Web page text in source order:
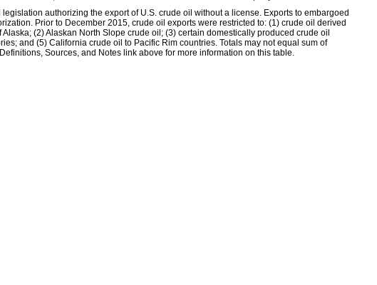
authorizing the export of U.S. crude oil without a license. Exports to embargoed
Prior to December 2015, crude oil exports were restricted to: (1) crude oil derived
(2) Alaskan North Slope crude oil; (3) certain domestically produced crude oil
and (5) California crude oil to Pacific Rim countries. Totals may not equal sum of
Sources, and Notes link above for more information on this table.